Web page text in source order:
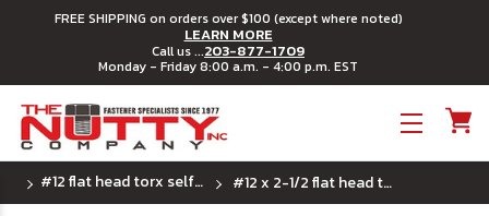
FREE SHIPPING on orders over $100 (except where noted)
LEARN MORE
Call us ...203-877-1709
Monday - Friday 8:00 a.m. - 4:00 p.m. EST
#12 flat head torx self tapping security screw #12 x 2-1/2 flat head torx® security screw stainless